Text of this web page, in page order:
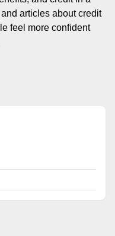
articles about credit
feel more confident